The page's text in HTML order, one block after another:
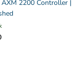
2200 Controller |